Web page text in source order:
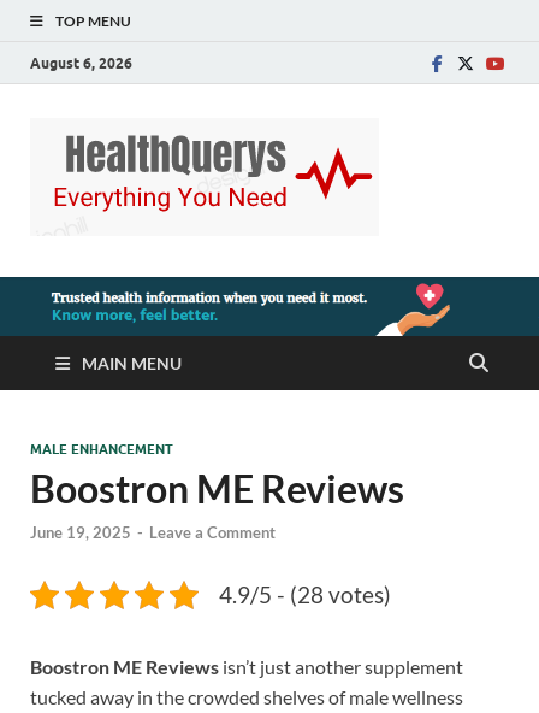
TOP MENU
August 6, 2026
MAIN MENU
MALE ENHANCEMENT
Boostron ME Reviews
June 19, 2025 - Leave a Comment
4.9/5 - (28 votes)
Boostron ME Reviews isn’t just another supplement
tucked away in the crowded shelves of male wellness